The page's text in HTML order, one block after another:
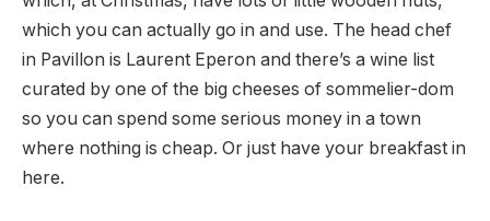
which you can actually go in and use. The head chef
in Pavillon is Laurent Eperon and there’s a wine list
curated by one of the big cheeses of sommelier-dom
so you can spend some serious money in a town
where nothing is cheap. Or just have your breakfast in
here.